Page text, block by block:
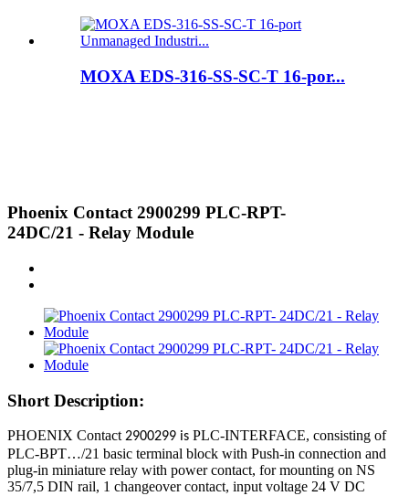
MOXA EDS-316-SS-SC-T 16-por...
Phoenix Contact 2900299 PLC-RPT-
24DC/21 - Relay Module
Short Description:
PHOENIX Contact2900299 is PLC-INTERFACE, consisting of
PLC-BPT…/21 basic terminal block with Push-in connection and
plug-in miniature relay with power contact, for mounting on NS
35/7,5 DIN rail, 1 changeover contact, input voltage 24 V DC